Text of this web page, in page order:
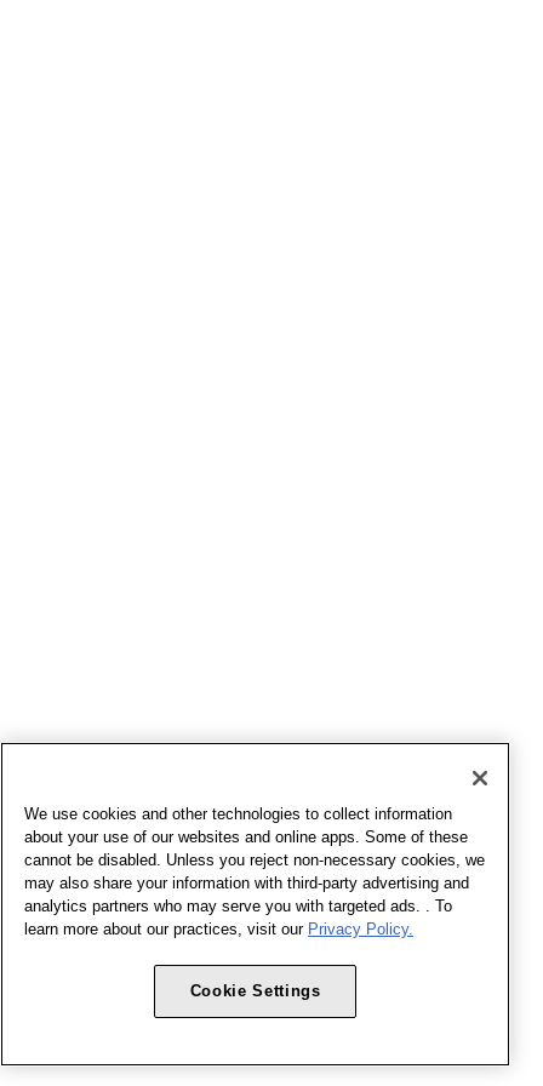
We use cookies and other technologies to collect information
about your use of our websites and online apps. Some of these
cannot be disabled. Unless you reject non-necessary cookies, we
may also share your information with third-party advertising and
analytics partners who may serve you with targeted ads. . To
learn more about our practices, visit our Privacy Policy.
Cookie Settings